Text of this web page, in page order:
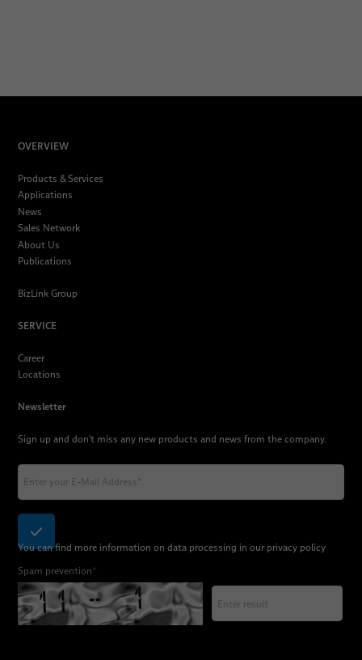
OVERVIEW
Products & Services
Applications
News
Sales Network
About Us
Publications
BizLink Group
SERVICE
Career
Locations
Newsletter
Sign up and don't miss any new products and news from the company.
You can find more information on data processing in our privacy policy
Spam prevention*